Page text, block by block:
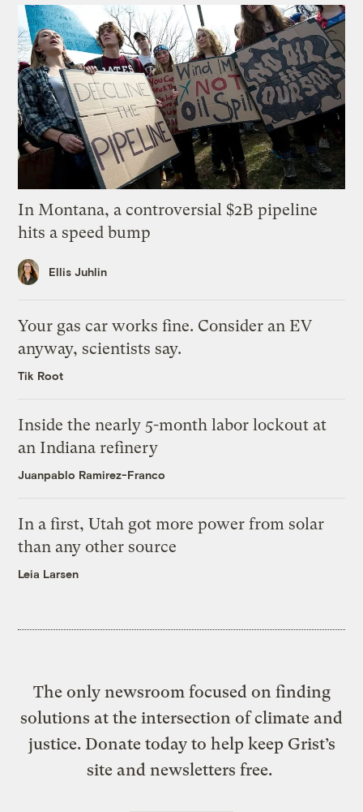
In Montana, a controversial $2B pipeline
hits a speed bump
Ellis Juhlin
Your gas car works fine. Consider an EV
anyway, scientists say.
Tik Root
Inside the nearly 5-month labor lockout at
an Indiana refinery
Juanpablo Ramirez-Franco
In a first, Utah got more power from solar
than any other source
Leia Larsen
The only newsroom focused on finding
solutions at the intersection of climate and
justice. Donate today to help keep Grist’s
site and newsletters free.